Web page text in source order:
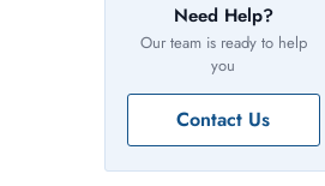
Need Help?
Our team is ready to help
you
Contact Us